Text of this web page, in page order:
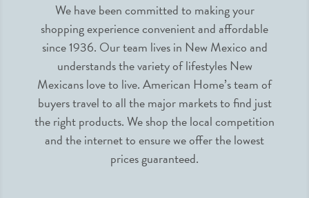
We have been committed to making your
shopping experience convenient and affordable
since 1936. Our team lives in New Mexico and
understands the variety of lifestyles New
Mexicans love to live. American Home’s team of
buyers travel to all the major markets to find just
the right products. We shop the local competition
and the internet to ensure we offer the lowest
prices guaranteed.